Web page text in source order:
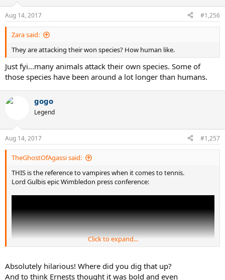
s
:
Aug 14, 2017 #1,256
Zara said:
They are attacking their won species? How human like.
Just fyi...many animals attack their own species. Some of
those species have been around a lot longer than humans.
gogo
Legend
Aug 14, 2017 #1,257
TheGhostOfAgassi said:
THIS is the reference to vampires when it comes to tennis.
Lord Gulbis epic Wimbledon press conference:
Click to expand...
Absolutely hilarious! Where did you dig that up?
And to think Ernests thought it was bold and even